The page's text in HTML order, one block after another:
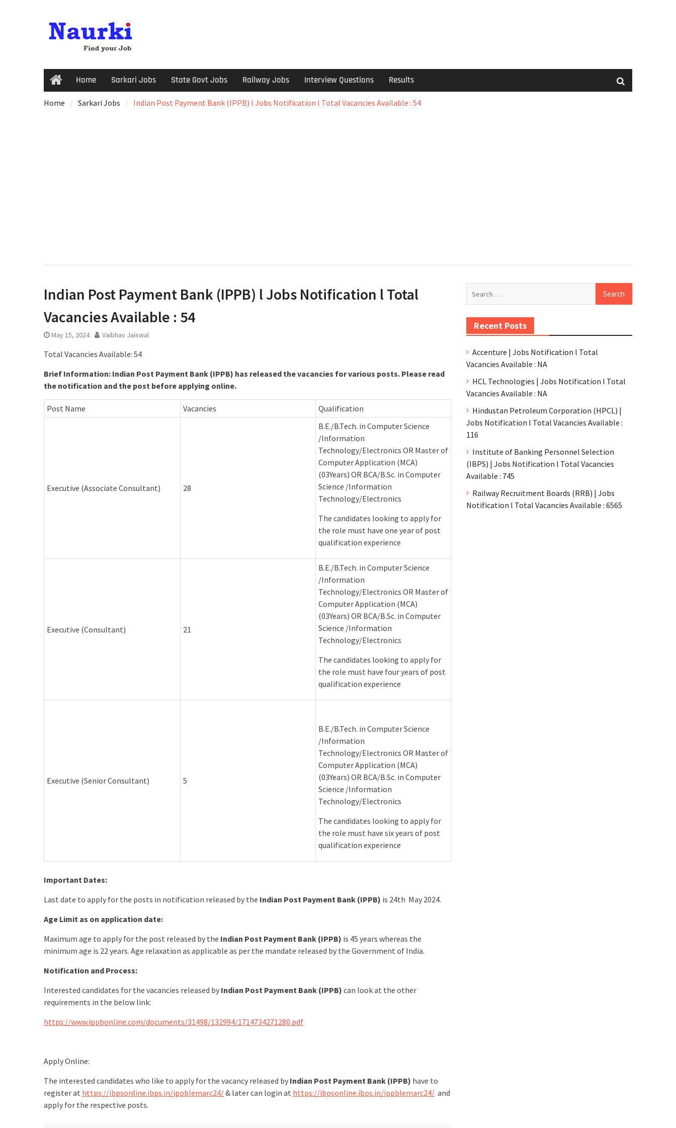
Home Sarkari Jobs State Govt Jobs Railway Jobs Interview Questions Results
Home Sarkari Jobs Indian Post Payment Bank (IPPB) l Jobs Notification l Total Vacancies Available : 54
Indian Post Payment Bank (IPPB) l Jobs Notification l Total
Vacancies Available : 54
May 15, 2024 Vaibhav Jaiswal
Total Vacancies Available: 54
Brief Information: Indian Post Payment Bank (IPPB) has released the vacancies for various posts. Please read
the notification and the post before applying online.
Post Name Vacancies Qualification
Executive (Associate Consultant) 28
B.E./B.Tech. in Computer Science
/Information
Technology/Electronics OR Master of
Computer Application (MCA)
(03Years) OR BCA/B.Sc. in Computer
Science /Information
Technology/Electronics
The candidates looking to apply for
the role must have one year of post
qualification experience
Executive (Consultant) 21
B.E./B.Tech. in Computer Science
/Information
Technology/Electronics OR Master of
Computer Application (MCA)
(03Years) OR BCA/B.Sc. in Computer
Science /Information
Technology/Electronics
The candidates looking to apply for
the role must have four years of post
qualification experience
Executive (Senior Consultant) 5
B.E./B.Tech. in Computer Science
/Information
Technology/Electronics OR Master of
Computer Application (MCA)
(03Years) OR BCA/B.Sc. in Computer
Science /Information
Technology/Electronics
The candidates looking to apply for
the role must have six years of post
qualification experience
Important Dates:
Last date to apply for the posts in notification released by the Indian Post Payment Bank (IPPB) is 24th May 2024.
Age Limit as on application date:
Maximum age to apply for the post released by the Indian Post Payment Bank (IPPB) is 45 years whereas the
minimum age is 22 years. Age relaxation as applicable as per the mandate released by the Government of India.
Notification and Process:
Interested candidates for the vacancies released by Indian Post Payment Bank (IPPB) can look at the other
requirements in the below link:
https://www.ippbonline.com/documents/31498/132994/1714734271280.pdf
Apply Online:
The interested candidates who like to apply for the vacancy released by Indian Post Payment Bank (IPPB) have to
register at https://ibpsonline.ibps.in/ippblemarc24/& later can login at https://ibpsonline.ibps.in/ippblemarc24/ and
apply for the respective posts.
Recent Posts
Accenture | Jobs Notification l Total
Vacancies Available : NA
HCL Technologies | Jobs Notification l Total
Vacancies Available : NA
Hindustan Petroleum Corporation (HPCL) |
Jobs Notification l Total Vacancies Available :
116
Institute of Banking Personnel Selection
(IBPS) | Jobs Notification l Total Vacancies
Available : 745
Railway Recruitment Boards (RRB) | Jobs
Notification l Total Vacancies Available : 6565